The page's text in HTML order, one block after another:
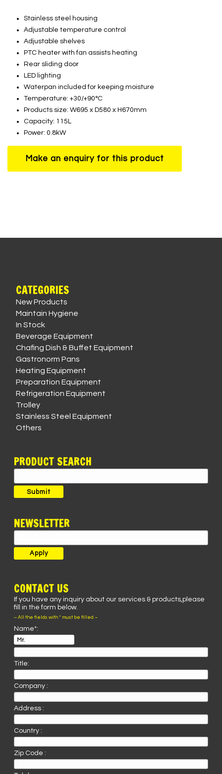
Stainless steel housing
Adjustable temperature control
Adjustable shelves
PTC heater with fan assists heating
Rear sliding door
LED lighting
Waterpan included for keeping moisture
Temperature: +30/+90°C
Products size: W695 x D580 x H670mm
Capacity: 115L
Power: 0.8kW
CATEGORIES
New Products
Maintain Hygiene
In Stock
Beverage Equipment
Chafing Dish & Buffet Equipment
Gastronorm Pans
Heating Equipment
Preparation Equipment
Refrigeration Equipment
Trolley
Stainless Steel Equipment
Others
PRODUCT SEARCH
for:
Submit
NEWSLETTER
CONTACT US
If you have any inquiry about our services & products,please
fill in the form below.
– All the fields with * must be filled –
Name*:
Title:
Company :
Address :
Country :
Zip Code :